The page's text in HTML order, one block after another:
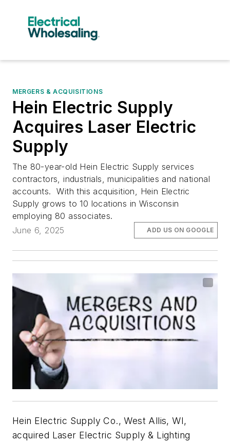
MERGERS & ACQUISITIONS
Hein Electric Supply
Acquires Laser Electric
Supply
The 80-year-old Hein Electric Supply services
contractors, industrials, municipalities and national
accounts. With this acquisition, Hein Electric
Supply grows to 10 locations in Wisconsin
employing 80 associates.
June 6, 2025
ADD US ON GOOGLE
Hein Electric Supply Co., West Allis, WI,
acquired Laser Electric Supply & Lighting